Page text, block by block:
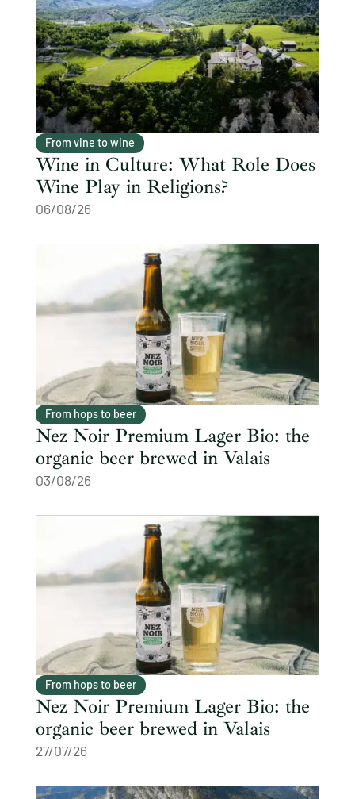
From vine to wine
Wine in Culture: What Role Does
Wine Play in Religions?
06/08/26
From hops to beer
Nez Noir Premium Lager Bio: the
organic beer brewed in Valais
03/08/26
From hops to beer
Nez Noir Premium Lager Bio: the
organic beer brewed in Valais
27/07/26